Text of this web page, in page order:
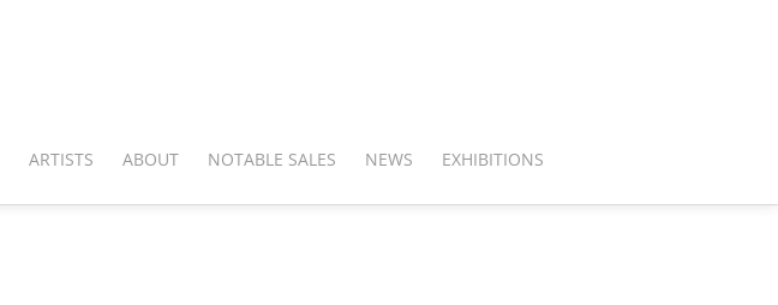
ARTISTS ABOUT NOTABLE SALES NEWS EXHIBITIONS